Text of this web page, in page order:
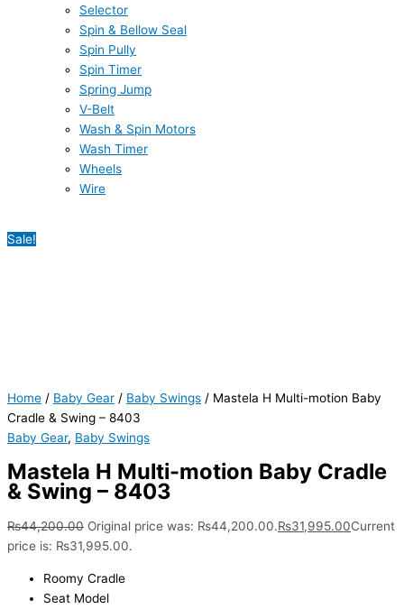
Selector
Spin & Bellow Seal
Spin Pully
Spin Timer
Spring Jump
V-Belt
Wash & Spin Motors
Wash Timer
Wheels
Wire
Sale!
Home / Baby Gear / Baby Swings / Mastela H Multi-motion Baby
Cradle & Swing – 8403
Baby Gear, Baby Swings
Mastela H Multi-motion Baby Cradle
& Swing – 8403
₨44,200.00 Original price was: ₨44,200.00.₨31,995.00Current
price is: ₨31,995.00.
Roomy Cradle
Seat Model